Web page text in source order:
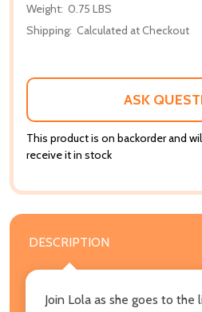
Weight: 0.75 LBS
Shipping: Calculated at Checkout
ASK
This product is on backorder and
receive it in stock
DESCRIPTION
Join Lola as she goes to the